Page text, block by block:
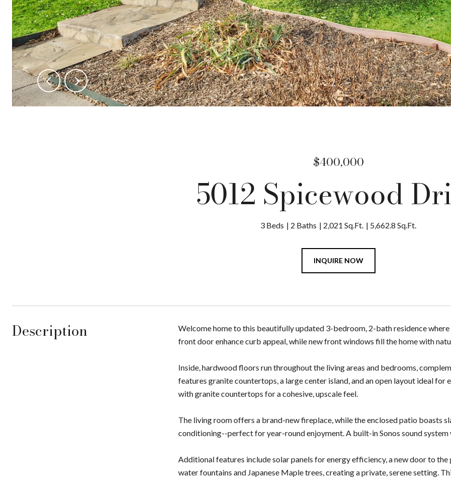
$400,000
5012 Spicewood
3 Beds 2 Baths 2,021 Sq.Ft. 5,662.8 Sq.Ft.
INQUIRE NOW
Description
Welcome home to this beautifully updated 3-bedroom, 2-bath residence
front door enhance curb appeal, while new front windows fill the home with
Inside, hardwood floors run throughout the living areas and bedrooms,
features granite countertops, a large center island, and an open layout ideal
with granite countertops for a cohesive, upscale feel.
The living room offers a brand-new fireplace, while the enclosed patio boasts
conditioning--perfect for year-round enjoyment. A built-in Sonos sound system
Additional features include solar panels for energy efficiency, a new door to
water fountains and Japanese Maple trees, creating a private, serene setting.